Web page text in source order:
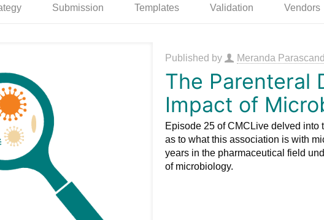
Submission Templates Validation Vendors
Published by Meranda
The Parenteral
Impact of
Episode 25 of CMCLive delved
as to what this association is with
years in the pharmaceutical field
of microbiology.